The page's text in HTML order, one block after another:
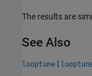
The results are
See Also
looptune |